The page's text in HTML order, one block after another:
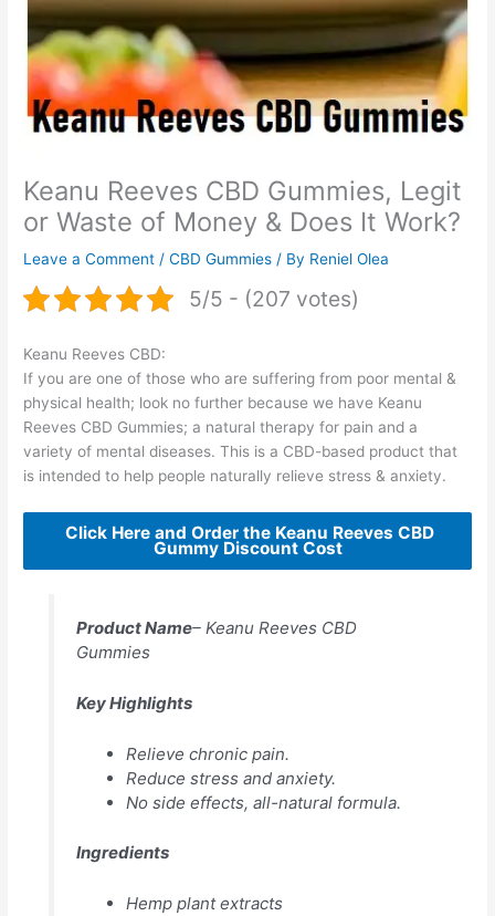
Keanu Reeves CBD Gummies, Legit
or Waste of Money & Does It Work?
Leave a Comment /CBD Gummies / By Reniel Olea
5/5 - (207 votes)
Keanu Reeves CBD:
If you are one of those who are suffering from poor mental &
physical health; look no further because we have Keanu
Reeves CBD Gummies; a natural therapy for pain and a
variety of mental diseases. This is a CBD-based product that
is intended to help people naturally relieve stress & anxiety.
Click Here and Order the Keanu Reeves CBD
Gummy Discount Cost
Product Name– Keanu Reeves CBD
Gummies
Key Highlights
Relieve chronic pain.
Reduce stress and anxiety.
No side effects, all-natural formula.
Ingredients
Hemp plant extracts